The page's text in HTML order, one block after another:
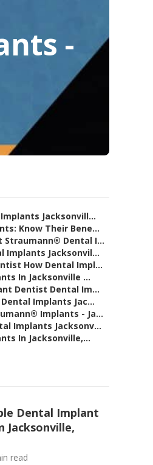
-
Jacksonvill...
Know Their Bene...
Dental I...
Implants Jacksonvil...
How Dental Impl...
In Jacksonville ...
Dentist Dental Im...
Implants Jac...
Implants - Ja...
Implants Jacksonv...
In Jacksonville,...
Dental Implant
Jacksonville,
read